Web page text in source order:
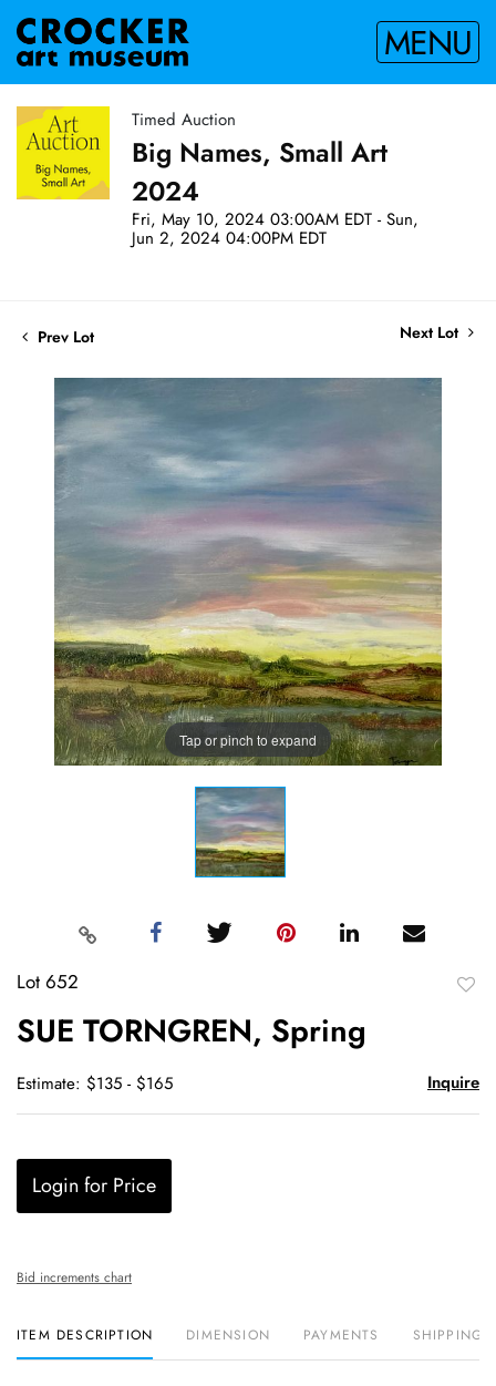
MENU
Timed Auction
Big Names, Small Art
2024
Fri, May 10, 2024 03:00AM EDT - Sun,
Jun 2, 2024 04:00PM EDT
Prev Lot Next Lot
Tap or pinch to expand
Lot 652
SUE TORNGREN, Spring
Estimate: $135 - $165 Inquire
Login for Price
Bid increments chart
ITEM DESCRIPTION DIMENSION PAYMENTS SHIPPING